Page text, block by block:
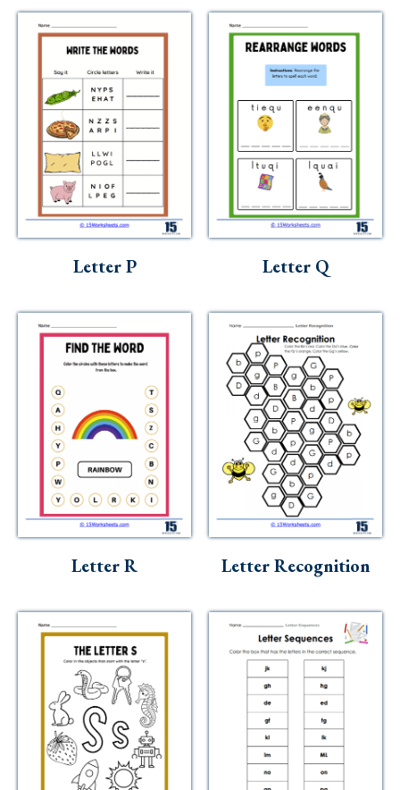
Letter P Letter Q
Letter R Letter Recognition